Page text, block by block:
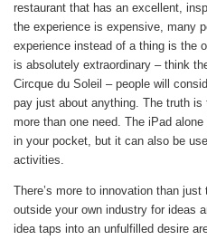
restaurant that has an excellent,
the experience is expensive, many
experience instead of a thing is the
is absolutely extraordinary – think
Circque du Soleil – people will
pay just about anything. The truth
more than one need. The iPad
in your pocket, but it can also be
activities.
There’s more to innovation than
outside your own industry for ideas
idea taps into an unfulfilled desire